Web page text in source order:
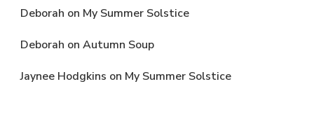
Deborah on My Summer Solstice
Deborah on Autumn Soup
Jaynee Hodgkins on My Summer Solstice